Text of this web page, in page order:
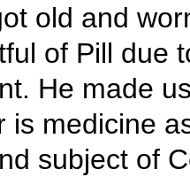
old and
of Pill due
He made
is medicine
subject of